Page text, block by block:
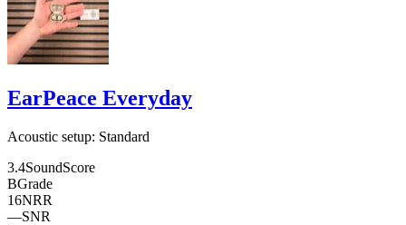
EarPeace Everyday
Acoustic setup: Standard
3.4SoundScore
BGrade
16NRR
—SNR